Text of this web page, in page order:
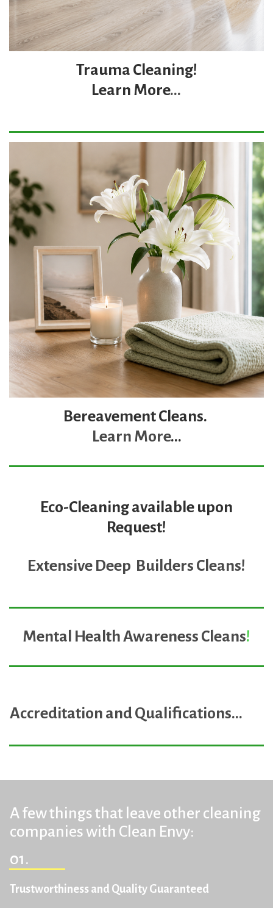
Trauma Cleaning!
Learn More...
Bereavement Cleans.
Learn More...
Eco-Cleaning available upon
Request!
Extensive Deep Builders Cleans!
Mental Health Awareness Cleans!
Accreditation and Qualifications...
A few things that leave other cleaning
companies with Clean Envy:
01.
Trustworthiness and Quality Guaranteed